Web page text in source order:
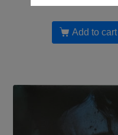
Add to cart